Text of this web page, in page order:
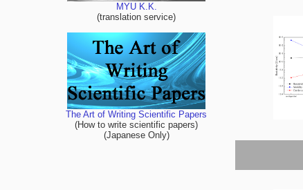
MYU K.K.
(translation service)
The Art of Writing Scientific Papers
(How to write scientific papers)
(Japanese Only)